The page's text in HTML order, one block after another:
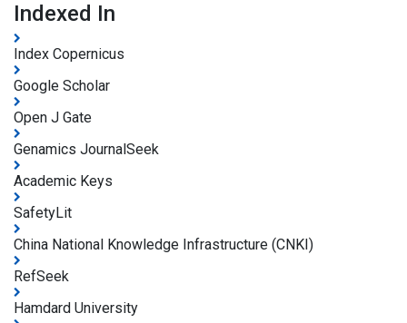
Indexed In
Index Copernicus
Google Scholar
Open J Gate
Genamics JournalSeek
Academic Keys
SafetyLit
China National Knowledge Infrastructure (CNKI)
RefSeek
Hamdard University